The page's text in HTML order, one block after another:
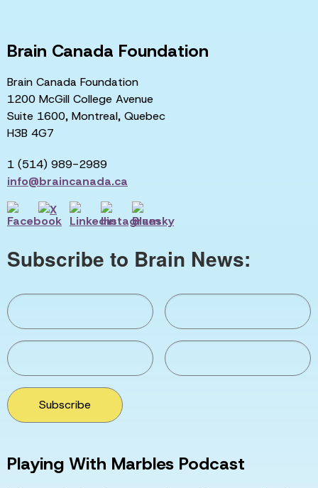
Brain Canada Foundation
Brain Canada Foundation
1200 McGill College Avenue
Suite 1600, Montreal, Quebec
H3B 4G7
1 (514) 989-2989
info@braincanada.ca
Subscribe to Brain News:
Subscribe
Playing With Marbles Podcast